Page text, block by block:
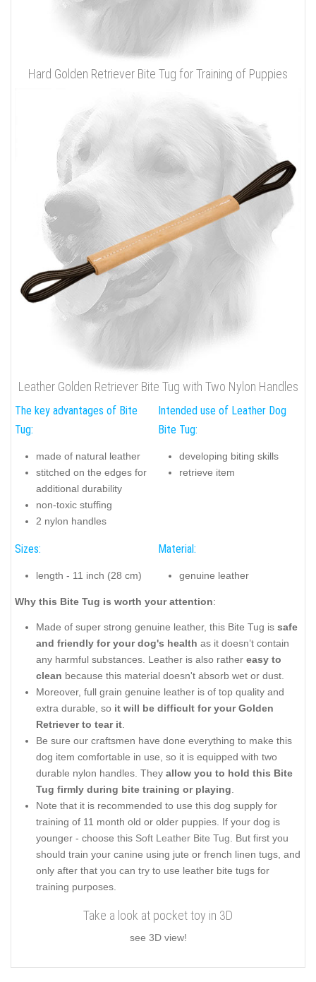
Hard Golden Retriever Bite Tug for Training of Puppies
Leather Golden Retriever Bite Tug with Two Nylon Handles
The key advantages of Bite
Tug:
made of natural leather
stitched on the edges for
additional durability
non-toxic stuffing
2 nylon handles
Intended use of Leather Dog
Bite Tug:
developing biting skills
retrieve item
Sizes:
length - 11 inch (28 cm)
Material:
genuine leather
Why this Bite Tug is worth your attention:
Made of super strong genuine leather, this Bite Tug is safe
and friendly for your dog's health as it doesn’t contain
any harmful substances. Leather is also rather easy to
clean because this material doesn't absorb wet or dust.
Moreover, full grain genuine leather is of top quality and
extra durable, so it will be difficult for your Golden
Retriever to tear it.
Be sure our craftsmen have done everything to make this
dog item comfortable in use, so it is equipped with two
durable nylon handles. They allow you to hold this Bite
Tug firmly during bite training or playing.
Note that it is recommended to use this dog supply for
training of 11 month old or older puppies. If your dog is
younger - choose this Soft Leather Bite Tug. But first you
should train your canine using jute or french linen tugs, and
only after that you can try to use leather bite tugs for
training purposes.
Take a look at pocket toy in 3D
see 3D view!